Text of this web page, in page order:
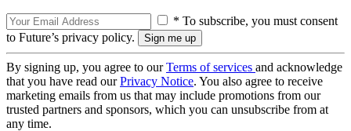
* To subscribe, you must consent
to Future’s privacy policy.
By signing up, you agree to ourTerms of services and acknowledge
that you have read ourPrivacy Notice. You also agree to receive
marketing emails from us that may include promotions from our
trusted partners and sponsors, which you can unsubscribe from at
any time.